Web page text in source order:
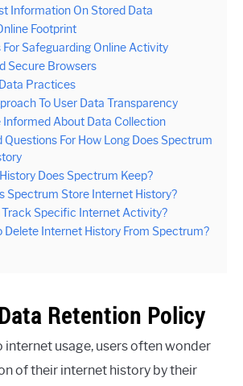
Information On Stored Data
Footprint
Safeguarding Online Activity
Secure Browsers
Practices
To User Data Transparency
Informed About Data Collection
Questions For How Long Does Spectrum
Does Spectrum Keep?
Spectrum Store Internet History?
Specific Internet Activity?
Delete Internet History From Spectrum?
Retention Policy
internet usage, users often wonder
of their internet history by their